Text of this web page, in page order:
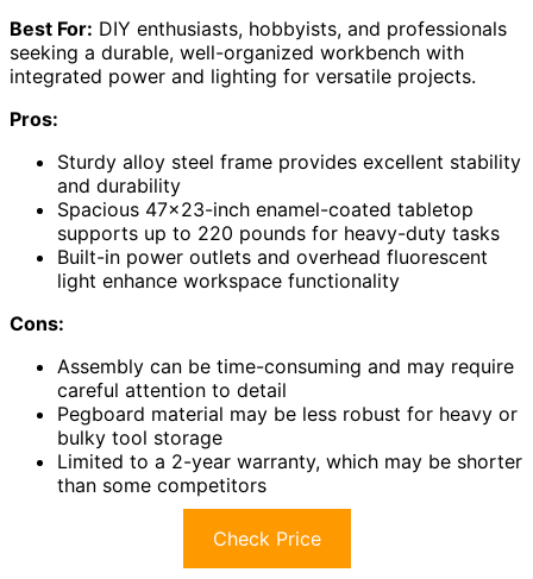
Best For: DIY enthusiasts, hobbyists, and professionals
seeking a durable, well-organized workbench with
integrated power and lighting for versatile projects.
Pros:
Sturdy alloy steel frame provides excellent stability
and durability
Spacious 47×23-inch enamel-coated tabletop
supports up to 220 pounds for heavy-duty tasks
Built-in power outlets and overhead fluorescent
light enhance workspace functionality
Cons:
Assembly can be time-consuming and may require
careful attention to detail
Pegboard material may be less robust for heavy or
bulky tool storage
Limited to a 2-year warranty, which may be shorter
than some competitors
Check Price